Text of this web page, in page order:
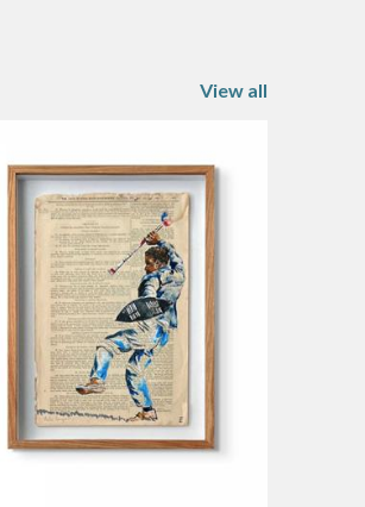
View all